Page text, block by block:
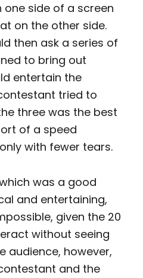
side of a screen
on the other side.
then ask a series of
to bring out
entertain the
tried to
three was the best
of a speed
with fewer tears.
was a good
and entertaining,
given the 20
without seeing
audience, however,
and the